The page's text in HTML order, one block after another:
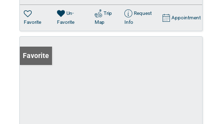
Favorite
Un-
Favorite
Trip
Map
Request
Info
Appointment
Favorite